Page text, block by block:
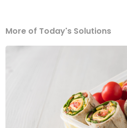
More of Today's Solutions